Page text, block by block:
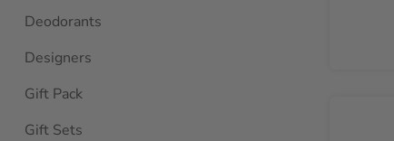
Deodorants
Designers
Gift Pack
Gift Sets